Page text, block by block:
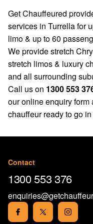
Get Chauffeured
services in Turrella for
limo & up to 60
We provide stretch
stretch limos & luxury
and all surrounding
Call us on 1300 553
ouronline enquiry form
chauffeur ready to go
Contact
1300 553 376